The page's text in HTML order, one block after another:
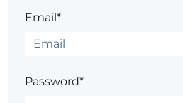
Email*
Password*